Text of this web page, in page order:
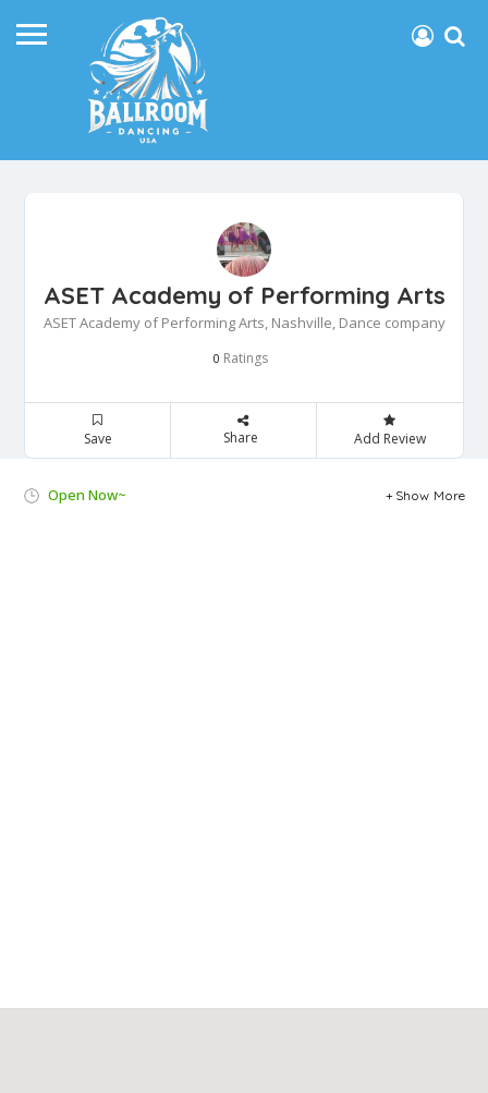
ASET Academy of Performing Arts
ASET Academy of Performing Arts, Nashville, Dance company
0 Ratings
Save Share Add Review
Open Now~ Show More